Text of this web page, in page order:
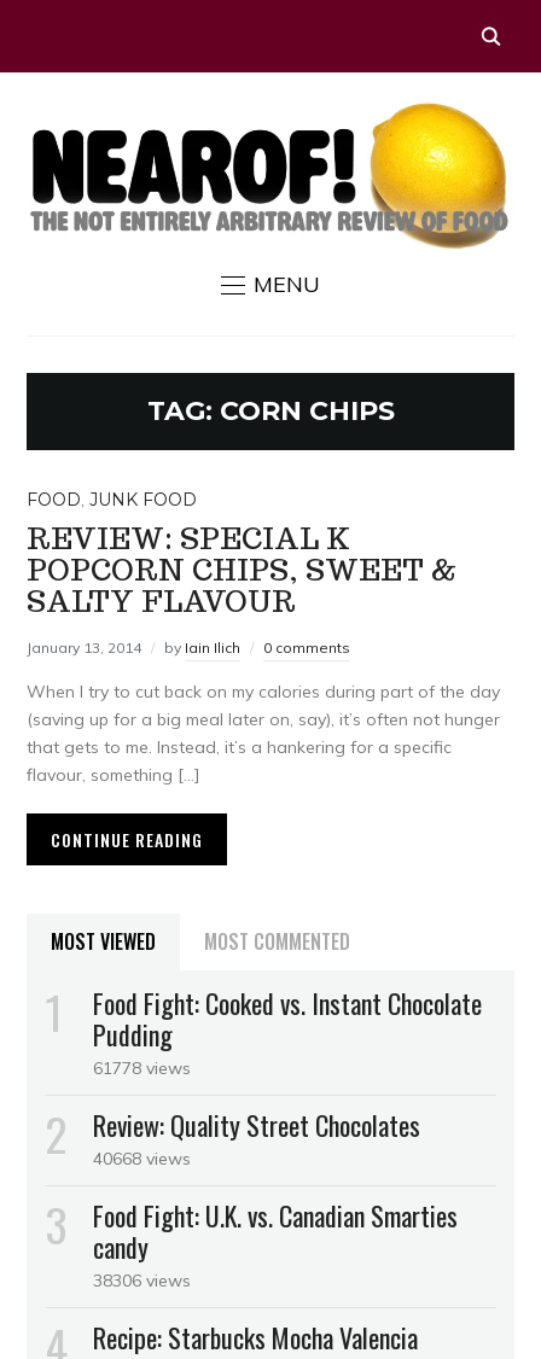
MENU
TAG: CORN CHIPS
FOOD,JUNK FOOD
REVIEW: SPECIAL K
POPCORN CHIPS, SWEET &
SALTY FLAVOUR
January 13, 2014 by Iain Ilich 0 comments
When I try to cut back on my calories during part of the day
(saving up for a big meal later on, say), it’s often not hunger
that gets to me. Instead, it’s a hankering for a specific
flavour, something […]
CONTINUE READING
MOST VIEWED MOST COMMENTED
Food Fight: Cooked vs. Instant Chocolate
Pudding
61778 views
Review: Quality Street Chocolates
40668 views
Food Fight: U.K. vs. Canadian Smarties
candy
38306 views
Recipe: Starbucks Mocha Valencia